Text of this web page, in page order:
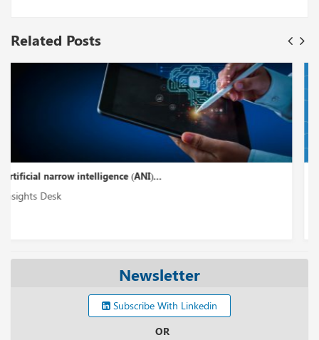
Related Posts
The Surprising Facts About Large Language Model in...
Insights Desk
Newsletter
Subscribe With Linkedin
OR